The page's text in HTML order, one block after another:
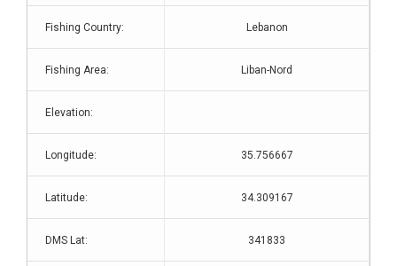
Fishing Country: Lebanon
Fishing Area: Liban-Nord
Elevation:
Longitude: 35.756667
Latitude: 34.309167
DMS Lat: 341833